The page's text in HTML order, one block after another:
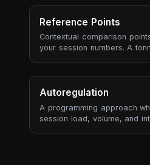
Reference Points
Contextual comparison
your session numbers. A
Autoregulation
A programming approach
session load, volume, and